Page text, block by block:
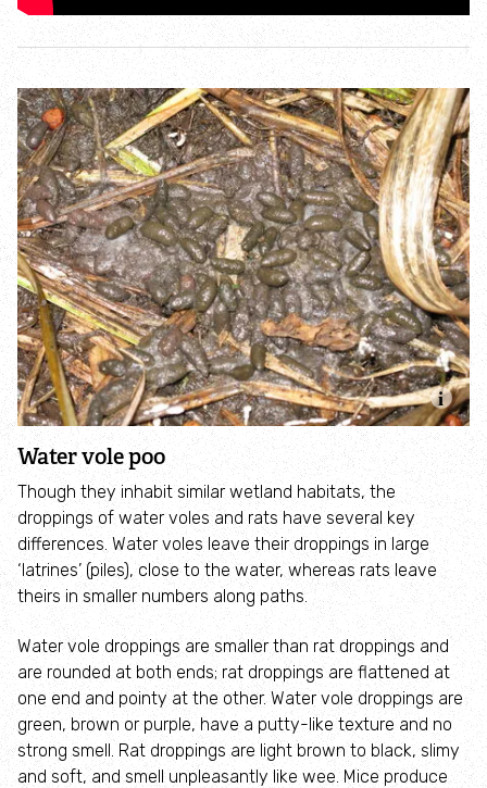
Accessible nature reserves
Meeting facilities
Wildlife
Species
Habitats
How to identify
How to identify bumblebees
How to identify owls
How to identify swifts, swallows, sand martins and
house martins
Identify UK woodpeckers
Identify bird song
Identify birds of prey
Identify bluebells
Water vole poo
Though they inhabit similar wetland habitats, the
droppings of water voles and rats have several key
differences. Water voles leave their droppings in large
‘latrines’ (piles), close to the water, whereas rats leave
theirs in smaller numbers along paths.
Water vole droppings are smaller than rat droppings and
are rounded at both ends; rat droppings are flattened at
one end and pointy at the other. Water vole droppings are
green, brown or purple, have a putty-like texture and no
strong smell. Rat droppings are light brown to black, slimy
and soft, and smell unpleasantly like wee. Mice produce